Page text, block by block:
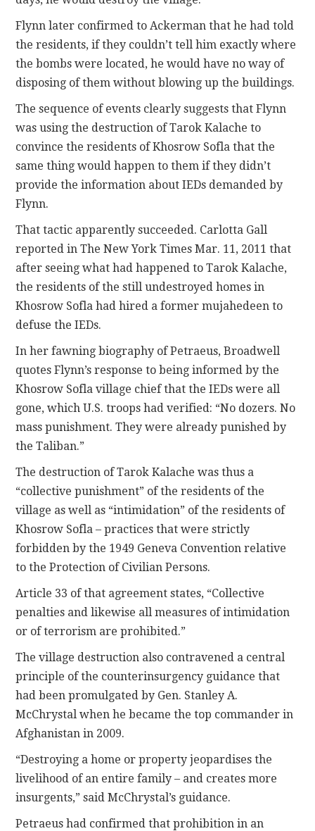
Flynn later confirmed to Ackerman that he had told
the residents, if they couldn’t tell him exactly where
the bombs were located, he would have no way of
disposing of them without blowing up the buildings.
The sequence of events clearly suggests that Flynn
was using the destruction of Tarok Kalache to
convince the residents of Khosrow Sofla that the
same thing would happen to them if they didn’t
provide the information about IEDs demanded by
Flynn.
That tactic apparently succeeded. Carlotta Gall
reported in The New York Times Mar. 11, 2011 that
after seeing what had happened to Tarok Kalache,
the residents of the still undestroyed homes in
Khosrow Sofla had hired a former mujahedeen to
defuse the IEDs.
In her fawning biography of Petraeus, Broadwell
quotes Flynn’s response to being informed by the
Khosrow Sofla village chief that the IEDs were all
gone, which U.S. troops had verified: “No dozers. No
mass punishment. They were already punished by
the Taliban.”
The destruction of Tarok Kalache was thus a
“collective punishment” of the residents of the
village as well as “intimidation” of the residents of
Khosrow Sofla – practices that were strictly
forbidden by the 1949 Geneva Convention relative
to the Protection of Civilian Persons.
Article 33 of that agreement states, “Collective
penalties and likewise all measures of intimidation
or of terrorism are prohibited.”
The village destruction also contravened a central
principle of the counterinsurgency guidance that
had been promulgated by Gen. Stanley A.
McChrystal when he became the top commander in
Afghanistan in 2009.
“Destroying a home or property jeopardises the
livelihood of an entire family – and creates more
insurgents,” said McChrystal’s guidance.
Petraeus had confirmed that prohibition in an